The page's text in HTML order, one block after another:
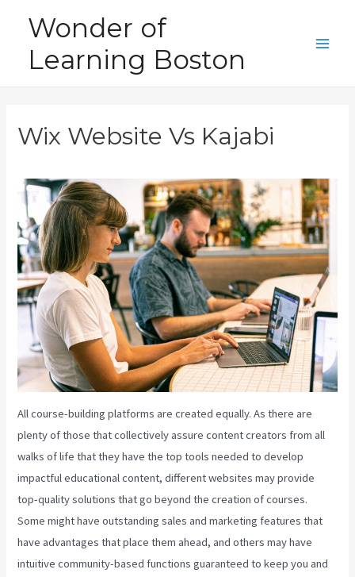
content
Wonder of
Learning Boston
Wix Website Vs Kajabi
All course-building platforms are created equally. As there are
plenty of those that collectively assure content creators from all
walks of life that they have the top tools needed to develop
impactful educational content, different websites may provide
top-quality solutions that go beyond the creation of courses.
Some might have outstanding sales and marketing features that
have advantages that place them ahead, and others may have
intuitive community-based functions guaranteed to keep you and